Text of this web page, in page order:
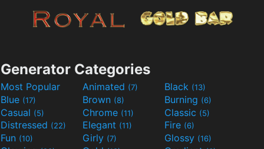
Generator Categories
Most Popular Animated (7) Black (13)
Blue (17) Brown (8) Burning (6)
Casual (5) Chrome (11) Classic (5)
Distressed (22) Elegant (11) Fire (6)
Fun (10) Girly (7) Glossy (16)